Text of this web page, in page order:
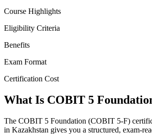
Course Highlights
Eligibility Criteria
Benefits
Exam Format
Certification Cost
What Is COBIT 5
The COBIT 5 Foundation (COBIT 5-F)
in Kazakhstan gives you a structured, exam-